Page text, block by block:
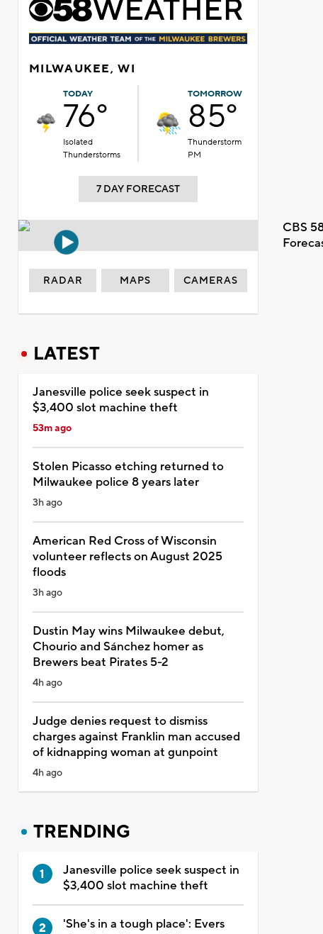
MILWAUKEE, WI
TODAY
76°
Isolated
Thunderstorms
TOMORROW
85°
Thunderstorm
PM
7 DAY FORECAST
CBS
RADAR MAPS CAMERAS
LATEST
Janesville police seek suspect in
$3,400 slot machine theft
53m ago
Stolen Picasso etching returned to
Milwaukee police 8 years later
3h ago
American Red Cross of Wisconsin
volunteer reflects on August 2025
floods
3h ago
Dustin May wins Milwaukee debut,
Chourio and Sánchez homer as
Brewers beat Pirates 5-2
4h ago
Judge denies request to dismiss
charges against Franklin man accused
of kidnapping woman at gunpoint
4h ago
TRENDING
Janesville police seek suspect in
$3,400 slot machine theft
'She's in a tough place': Evers